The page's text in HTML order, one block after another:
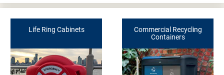
Life Ring Cabinets
Commercial Recycling
Containers